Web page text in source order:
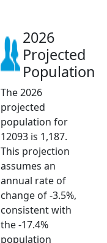
2026
Projected
Population
The 2026
projected
population for
12093 is 1,187.
This projection
assumes an
annual rate of
change of -3.5%,
consistent with
the -17.4%
population